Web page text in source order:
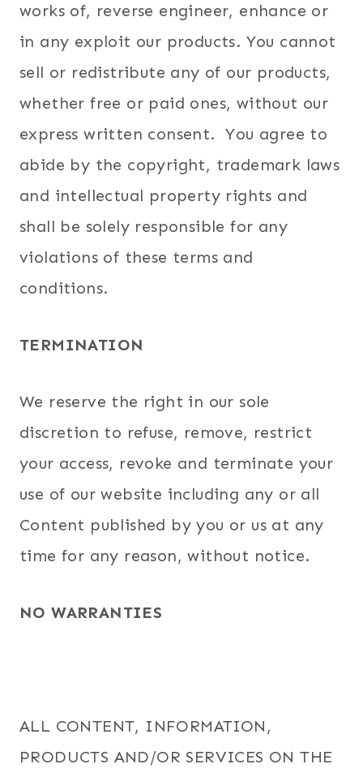
works of, reverse engineer, enhance or
in any exploit our products. You cannot
sell or redistribute any of our products,
whether free or paid ones, without our
express written consent. You agree to
abide by the copyright, trademark laws
and intellectual property rights and
shall be solely responsible for any
violations of these terms and
conditions.
TERMINATION
We reserve the right in our sole
discretion to refuse, remove, restrict
your access, revoke and terminate your
use of our website including any or all
Content published by you or us at any
time for any reason, without notice.
NO WARRANTIES
ALL CONTENT, INFORMATION,
PRODUCTS AND/OR SERVICES ON THE